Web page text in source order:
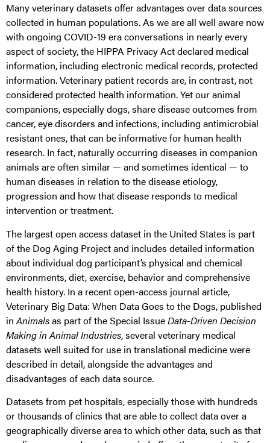
Many veterinary datasets offer advantages over data sources
collected in human populations. As we are all well aware now
with ongoing COVID-19 era conversations in nearly every
aspect of society, the HIPPA Privacy Act declared medical
information, including electronic medical records, protected
information. Veterinary patient records are, in contrast, not
considered protected health information. Yet our animal
companions, especially dogs, share disease outcomes from
cancer, eye disorders and infections, including antimicrobial
resistant ones, that can be informative for human health
research. In fact, naturally occurring diseases in companion
animals are often similar — and sometimes identical — to
human diseases in relation to the disease etiology,
progression and how that disease responds to medical
intervention or treatment.
The largest open access dataset in the United States is part
of the Dog Aging Project and includes detailed information
about individual dog participant’s physical and chemical
environments, diet, exercise, behavior and comprehensive
health history. In a recent open-access journal article,
Veterinary Big Data: When Data Goes to the Dogs, published
inAnimalsas part of the Special IssueData-Driven Decision
Making in Animal Industries, several veterinary medical
datasets well suited for use in translational medicine were
described in detail, alongside the advantages and
disadvantages of each data source.
Datasets from pet hospitals, especially those with hundreds
or thousands of clinics that are able to collect data over a
geographically diverse area to which other data, such as that